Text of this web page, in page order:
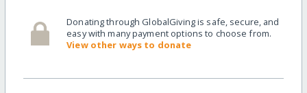
Donating through GlobalGiving is safe, secure, and
easy with many payment options to choose from.
View other ways to donate